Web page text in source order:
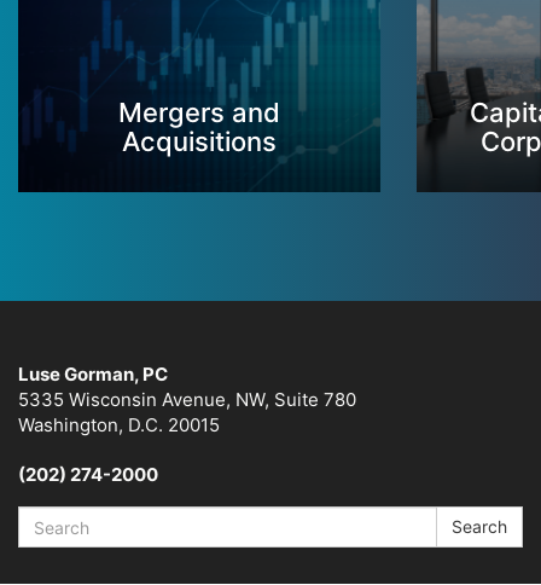
Mergers and
Acquisitions
Luse Gorman, PC
5335 Wisconsin Avenue, NW, Suite 780
Washington, D.C. 20015
(202) 274-2000
Search